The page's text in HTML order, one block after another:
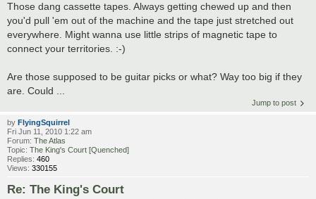
Those dang cassette tapes. Always getting chewed up and then
you'd pull 'em out of the machine and the tape just stretched out
everywhere. Might wanna use little strips of magnetic tape to
connect your territories. :-)
Are those supposed to be guitar picks or what? Way too big if they
are. Could ...
Jump to post
by FlyingSquirrel
Fri Jun 11, 2010 1:22 am
Forum: The Atlas
Topic: The King's Court [Quenched]
Replies: 460
Views: 330155
Re: The King's Court